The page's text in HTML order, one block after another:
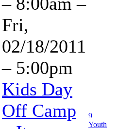
Fri,
02/18/2011
– 5:00pm
Kids Day
Off Camp
9
Youth